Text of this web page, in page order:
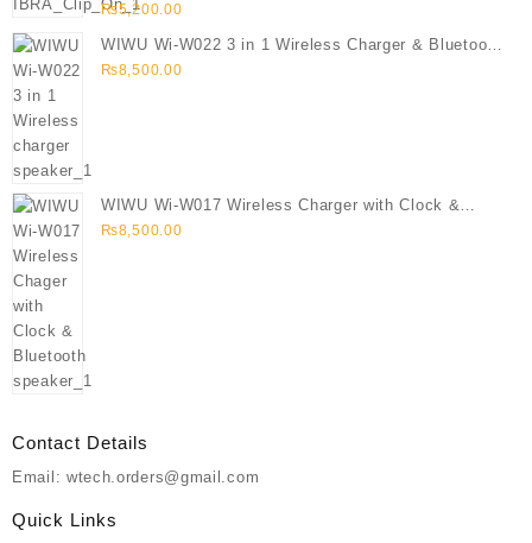
₨5,200.00
WIWU Wi-W022 3 in 1 Wireless Charger & Bluetooth
Speaker
₨8,500.00
WIWU Wi-W017 Wireless Charger with Clock &
Bluetooth speaker
₨8,500.00
Contact Details
Email: wtech.orders@gmail.com
Quick Links